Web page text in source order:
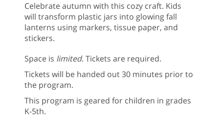
Celebrate autumn with this cozy craft. Kids
will transform plastic jars into glowing fall
lanterns using markers, tissue paper, and
stickers.
Space is limited. Tickets are required.
Tickets will be handed out 30 minutes prior to
the program.
This program is geared for children in grades
K-5th.